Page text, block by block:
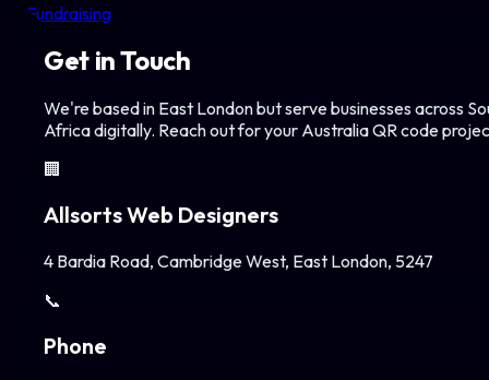
Fundraising
Get in Touch
We're based in East London but serve businesses across
Africa digitally. Reach out for your AustraliaQR code
🏢
Allsorts Web Designers
4 Bardia Road, Cambridge West, East London, 5247
📞
Phone